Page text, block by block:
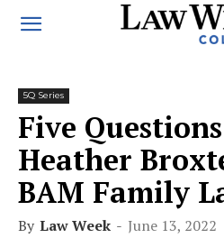
5Q Series
Five
Heather
BAM Family
By Law Week - June 13, 2022